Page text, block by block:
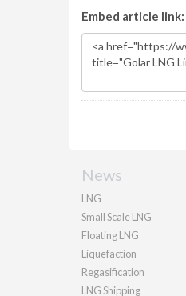
Embed article link:
News
LNG
Small Scale LNG
Floating LNG
Liquefaction
Regasification
LNG Shipping